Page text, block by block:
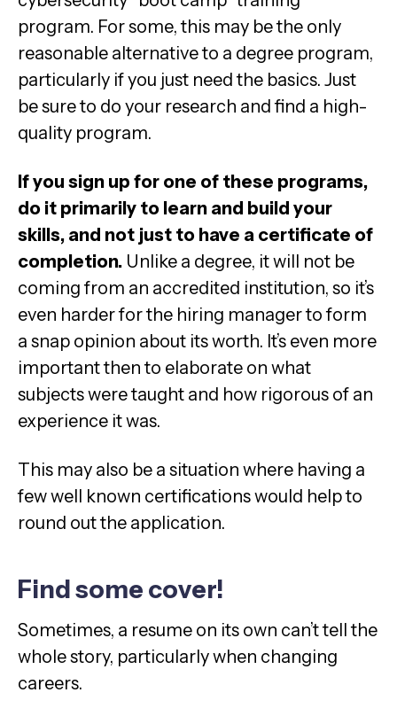
program. For some, this may be the only
reasonable alternative to a degree program,
particularly if you just need the basics. Just
be sure to do your research and find a high-
quality program.
If you sign up for one of these programs,
do it primarily to learn and build your
skills, and not just to have a certificate of
completion. Unlike a degree, it will not be
coming from an accredited institution, so it’s
even harder for the hiring manager to form
a snap opinion about its worth. It’s even more
important then to elaborate on what
subjects were taught and how rigorous of an
experience it was.
This may also be a situation where having a
few well known certifications would help to
round out the application.
Find some cover!
Sometimes, a resume on its own can’t tell the
whole story, particularly when changing
careers.